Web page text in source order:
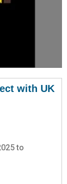
with UK
to